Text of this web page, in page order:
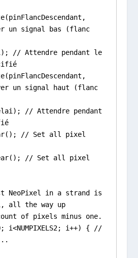
un signal bas (flanc
un signal haut (flanc
all the way up